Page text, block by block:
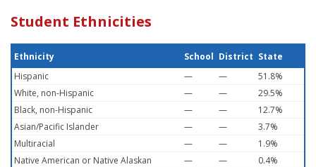
Student Ethnicities
Ethnicity School District State
Hispanic
— —
51.8%
White, non-Hispanic
— —
29.5%
Black, non-Hispanic
— —
12.7%
Asian/Pacific Islander
— —
3.7%
Multiracial
— —
1.9%
Native American or Native Alaskan
— —
0.4%